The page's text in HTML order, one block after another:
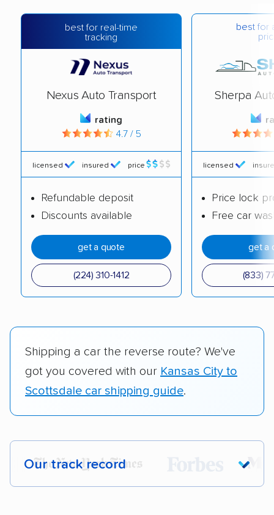
best for real-time
tracking
Nexus Auto Transport
rating
4.7 / 5
licensed insured price
Refundable deposit
Discounts available
get a quote
(224) 310-1412
best for
Sherpa
licensed
Price lock
Free car
get a
(833)
Shipping a car the reverse route? We've
got you covered with our Kansas City to
Scottsdale car shipping guide.
Our track record
Each year,400,000+ peopletrust our